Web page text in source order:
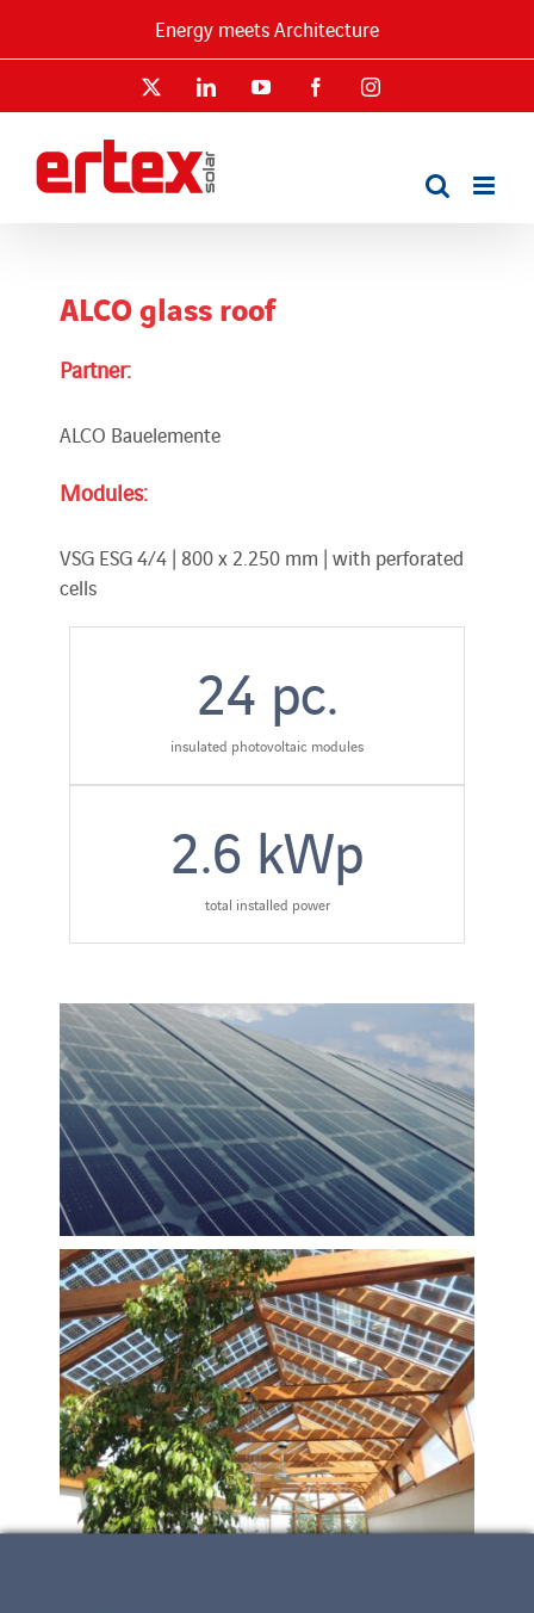
Energy meets Architecture
LinkedInYouTube FacebookInstagram
ALCO glass roof
Partner:
ALCO Bauelemente
Modules:
VSG ESG 4/4 | 800 x 2.250 mm | with perforated
cells
24 pc.
insulated photovoltaic modules
2.6 kWp
total installed power